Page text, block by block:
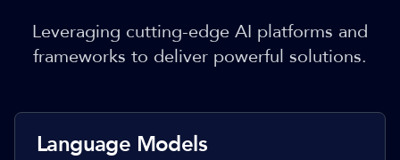
Leveraging cutting-edge AI platforms and
frameworks to deliver powerful solutions.
Language Models